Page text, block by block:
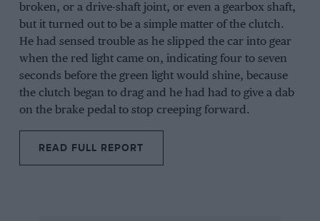
broken, or a drive-shaft joint, or even a gearbox shaft,
but it turned out to be a simple matter of the clutch.
He had sensed trouble as he slipped the car into gear
when the red light came on, indicating four to seven
seconds before the green light would shine, because
the clutch began to drag and he had had to give a dab
on the brake pedal to stop creeping forward.
READ FULL REPORT